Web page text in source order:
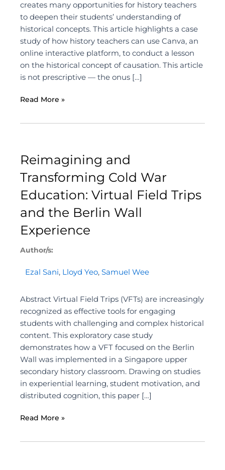
creates many opportunities for history teachers
to deepen their students’ understanding of
historical concepts. This article highlights a case
study of how history teachers can use Canva, an
online interactive platform, to conduct a lesson
on the historical concept of causation. This article
is not prescriptive — the onus […]
Read More »
Reimagining and
Transforming Cold War
Education: Virtual Field Trips
and the Berlin Wall
Experience
Author/s:
Ezal Sani, Lloyd Yeo, Samuel Wee
Abstract Virtual Field Trips (VFTs) are increasingly
recognized as effective tools for engaging
students with challenging and complex historical
content. This exploratory case study
demonstrates how a VFT focused on the Berlin
Wall was implemented in a Singapore upper
secondary history classroom. Drawing on studies
in experiential learning, student motivation, and
distributed cognition, this paper […]
Read More »